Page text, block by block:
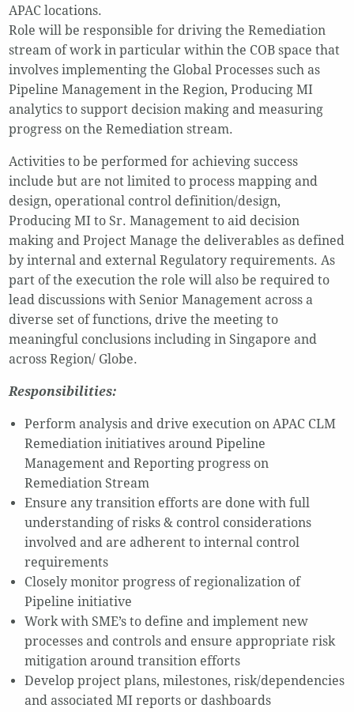
APAC locations.
Role will be responsible for driving the Remediation
stream of work in particular within the COB space that
involves implementing the Global Processes such as
Pipeline Management in the Region, Producing MI
analytics to support decision making and measuring
progress on the Remediation stream.
Activities to be performed for achieving success
include but are not limited to process mapping and
design, operational control definition/design,
Producing MI to Sr. Management to aid decision
making and Project Manage the deliverables as defined
by internal and external Regulatory requirements. As
part of the execution the role will also be required to
lead discussions with Senior Management across a
diverse set of functions, drive the meeting to
meaningful conclusions including in Singapore and
across Region/ Globe.
Responsibilities:
Perform analysis and drive execution on APAC CLM
Remediation initiatives around Pipeline
Management and Reporting progress on
Remediation Stream
Ensure any transition efforts are done with full
understanding of risks & control considerations
involved and are adherent to internal control
requirements
Closely monitor progress of regionalization of
Pipeline initiative
Work with SME’s to define and implement new
processes and controls and ensure appropriate risk
mitigation around transition efforts
Develop project plans, milestones, risk/dependencies
and associated MI reports or dashboards